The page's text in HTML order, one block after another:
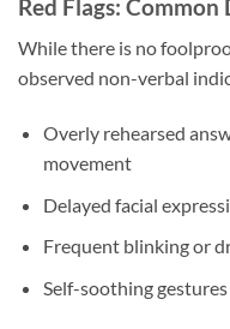
Red Flags:
While there is no
observed non-verbal
Overly rehearsed
movement
Delayed facial
Frequent blinking or
Self-soothing